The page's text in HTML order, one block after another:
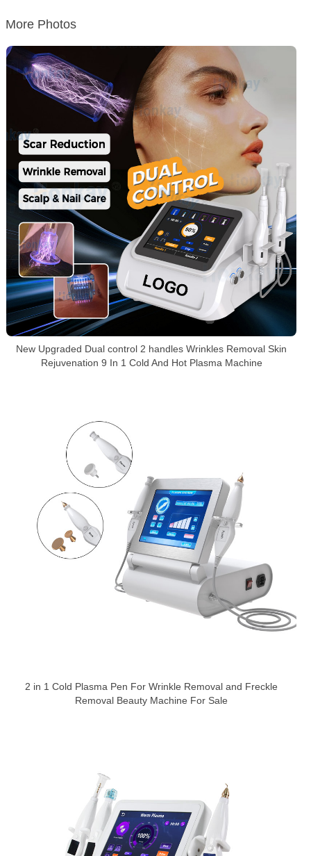
More Photos
New Upgraded Dual control 2 handles Wrinkles Removal Skin
Rejuvenation 9 In 1 Cold And Hot Plasma Machine
2 in 1 Cold Plasma Pen For Wrinkle Removal and Freckle
Removal Beauty Machine For Sale